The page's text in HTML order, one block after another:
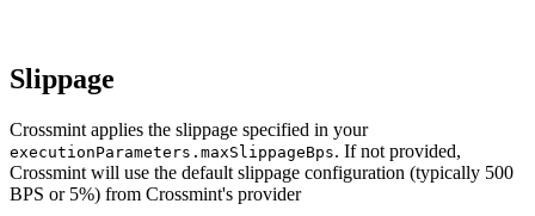
Slippage
Crossmint applies the slippage specified in your
executionParameters.maxSlippageBps. If not provided,
Crossmint will use the default slippage configuration (typically 500
BPS or 5%) from Crossmint's provider